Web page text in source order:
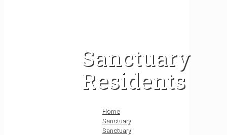
Sanctuary
Residents
Home
Sanctuary
Sanctuary